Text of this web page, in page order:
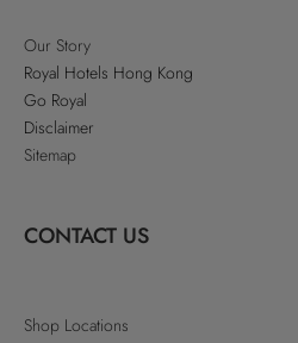
Our Story
Royal Hotels Hong Kong
Go Royal
Disclaimer
Sitemap
CONTACT US
Shop Locations